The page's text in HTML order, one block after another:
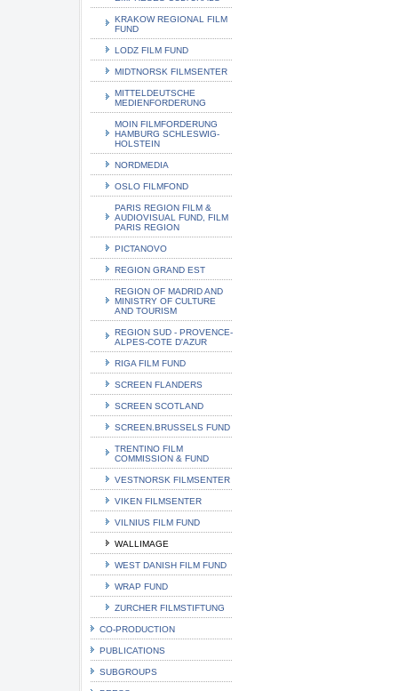
KRAKOW REGIONAL FILM
FUND
LODZ FILM FUND
MIDTNORSK FILMSENTER
MITTELDEUTSCHE
MEDIENFORDERUNG
MOIN FILMFORDERUNG
HAMBURG SCHLESWIG-
HOLSTEIN
NORDMEDIA
OSLO FILMFOND
PARIS REGION FILM &
AUDIOVISUAL FUND, FILM
PARIS REGION
PICTANOVO
REGION GRAND EST
REGION OF MADRID AND
MINISTRY OF CULTURE
AND TOURISM
REGION SUD - PROVENCE-
ALPES-COTE D'AZUR
RIGA FILM FUND
SCREEN FLANDERS
SCREEN SCOTLAND
SCREEN.BRUSSELS FUND
TRENTINO FILM
COMMISSION & FUND
VESTNORSK FILMSENTER
VIKEN FILMSENTER
VILNIUS FILM FUND
WALLIMAGE
WEST DANISH FILM FUND
WRAP FUND
ZURCHER FILMSTIFTUNG
CO-PRODUCTION
PUBLICATIONS
SUBGROUPS